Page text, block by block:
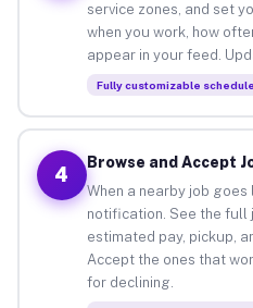
service zones, and set
when you work, how
appear in your feed.
Fully customizable schedule
4
Browse and Accept
When a nearby job
notification. See the full
estimated pay, pickup,
Accept the ones that
for declining.